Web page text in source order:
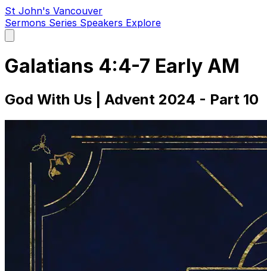
St John's Vancouver
Sermons Series Speakers Explore
main
Galatians 4:4-7 Early AM
God With Us | Advent 2024 - Part 10